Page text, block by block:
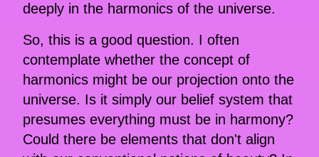
deeply in the harmonics of the universe.
So, this is a good question. I often
contemplate whether the concept of
harmonics might be our projection onto the
universe. Is it simply our belief system that
presumes everything must be in harmony?
Could there be elements that don't align